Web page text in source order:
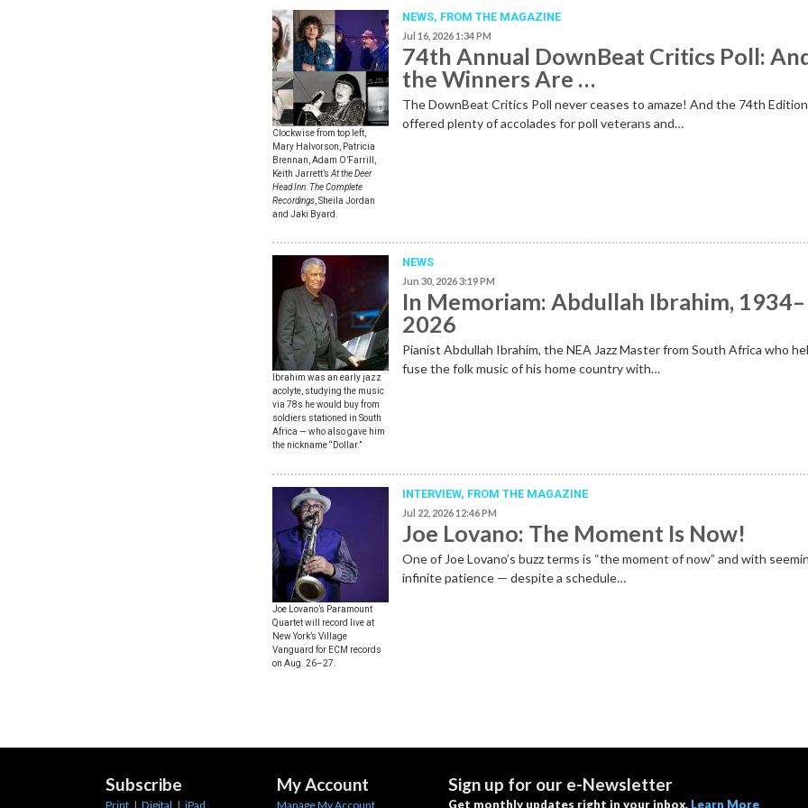
Clockwise from top left,
Mary Halvorson, Patricia
Brennan, Adam O’Farrill,
Keith Jarrett’s At the Deer
Head Inn: The Complete
Recordings , Sheila Jordan
and Jaki Byard.
NEWS, FROM THE MAGAZINE
Jul 16, 2026 1:34 PM
74th Annual DownBeat Critics Poll:
the Winners Are …
The DownBeat Critics Poll never ceases to amaze! And the 74th Edition
offered plenty of accolades for poll veterans and…
Ibrahim was an early jazz
acolyte, studying the music
via 78s he would buy from
soldiers stationed in South
Africa — who also gave him
the nickname “Dollar.”
NEWS
Jun 30, 2026 3:19 PM
In Memoriam: Abdullah Ibrahim, 1934–
2026
Pianist Abdullah Ibrahim, the NEA Jazz Master from South Africa who
fuse the folk music of his home country with…
Joe Lovano’s Paramount
Quartet will record live at
New York’s Village
Vanguard for ECM records
on Aug. 26–27.
INTERVIEW, FROM THE MAGAZINE
Jul 22, 2026 12:46 PM
Joe Lovano: The Moment Is Now!
One of Joe Lovano’s buzz terms is “the moment of now” and with
infinite patience — despite a schedule…
Subscribe
Print | Digital | iPad
My Account
Manage My Account
Sign up for our e-Newsletter
Get monthly updates right in your inbox. Learn More